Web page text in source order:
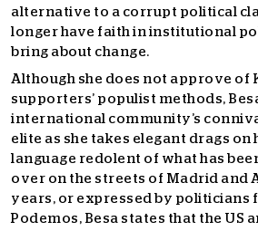
alternative to a corrupt political
longer have faith in institutional
bring about change.
Although she does not approve of
supporters’ populist methods,
international community’s
elite as she takes elegant drags on
language redolent of what has
over on the streets of Madrid and
years, or expressed by politicians
Podemos, Besa states that the US